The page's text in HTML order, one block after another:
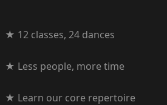
★ 12 classes, 24 dances
★ Less people, more time
★ Learn our core repertoire